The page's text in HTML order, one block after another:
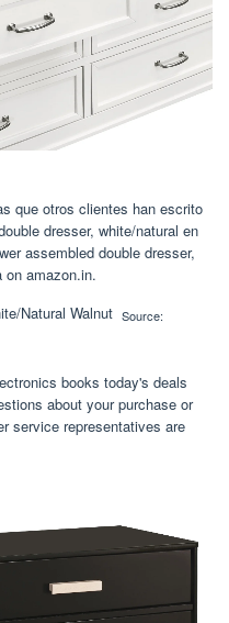
que otros clientes han escrito
dresser, white/natural en
assembled double dresser,
on amazon.in.
Source:
books today's deals
about your purchase or
service representatives are